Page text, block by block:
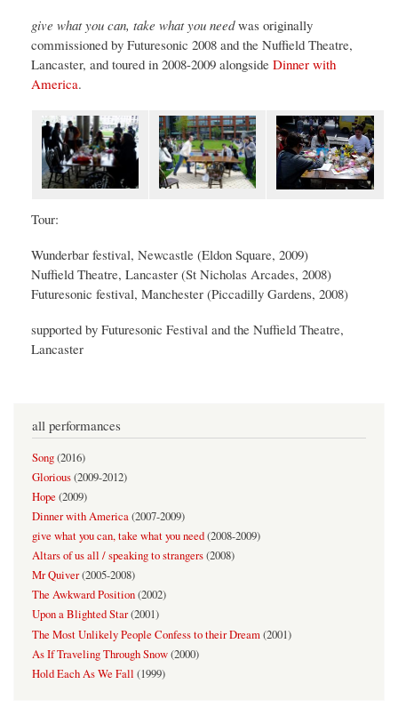
give what you can, take what you needwas originally
commissioned by Futuresonic 2008 and the Nuffield Theatre,
Lancaster, and toured in 2008-2009 alongside Dinner with
America.
Tour:
Wunderbar festival, Newcastle (Eldon Square, 2009)
Nuffield Theatre, Lancaster (St Nicholas Arcades, 2008)
Futuresonic festival, Manchester (Piccadilly Gardens, 2008)
supported by Futuresonic Festival and the Nuffield Theatre,
Lancaster
all performances
Song(2016)
Glorious(2009-2012)
Hope (2009)
Dinner with America(2007-2009)
give what you can, take what you need(2008-2009)
Altars of us all / speaking to strangers(2008)
Mr Quiver(2005-2008)
The Awkward Position(2002)
Upon a Blighted Star(2001)
The Most Unlikely People Confess to their Dream(2001)
As If Traveling Through Snow(2000)
Hold Each As We Fall (1999)